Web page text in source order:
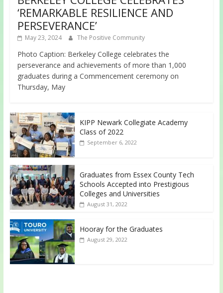
‘REMARKABLE RESILIENCE AND
PERSEVERANCE’
May 23, 2024 The Positive Community
Photo Caption: Berkeley College celebrates the
perseverance and achievements of more than 1,000
graduates during a Commencement ceremony on
Thursday, May
KIPP Newark Collegiate Academy
Class of 2022
September 6, 2022
Graduates from Essex County Tech
Schools Accepted into Prestigious
Colleges and Universities
August 31, 2022
Hooray for the Graduates
August 29, 2022